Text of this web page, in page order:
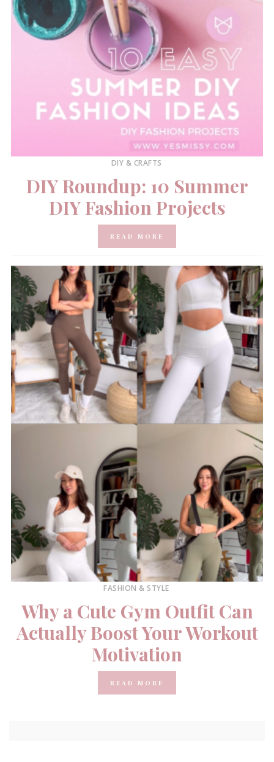
DIY & CRAFTS
DIY Roundup: 10 Summer
DIY Fashion Projects
READ MORE
FASHION & STYLE
Why a Cute Gym Outfit Can
Actually Boost Your Workout
Motivation
READ MORE